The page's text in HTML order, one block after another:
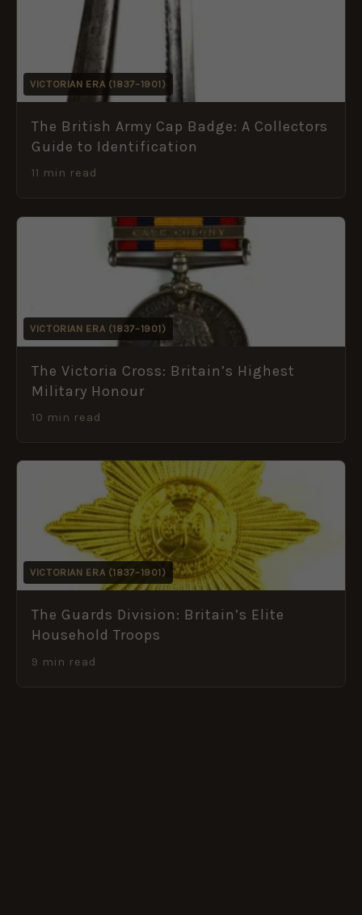
VICTORIAN ERA (1837–1901)
The British Army Cap Badge: A Collectors
Guide to Identification
11 min read
VICTORIAN ERA (1837–1901)
The Victoria Cross: Britain’s Highest
Military Honour
10 min read
VICTORIAN ERA (1837–1901)
The Guards Division: Britain’s Elite
Household Troops
9 min read